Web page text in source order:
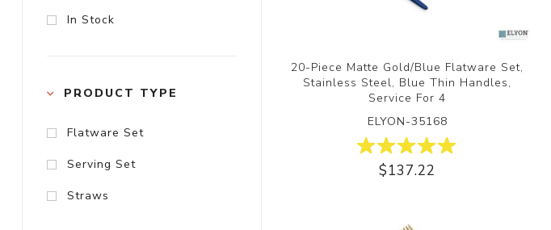
20-Piece Matte Gold/Blue Flatware Set,
Stainless Steel, Blue Thin Handles,
Service For 4
ELYON-35168
$137.22
In Stock
PRODUCT TYPE
Flatware Set
Serving Set
Straws